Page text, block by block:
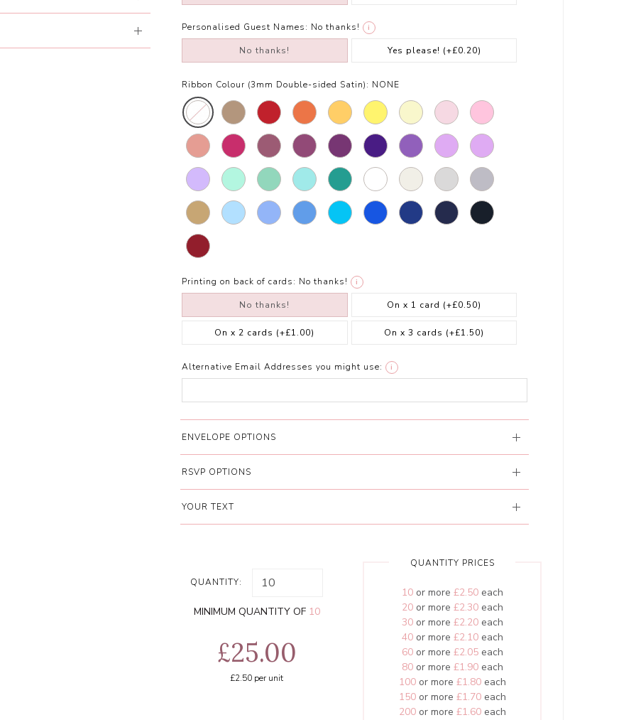
Personalised Guest Names: No thanks! i
No thanks! Yes please! (+£0.20)
Ribbon Colour (3mm Double-sided Satin): NONE
Printing on back of cards: No thanks! i
No thanks! On x 1 card (+£0.50)
On x 2 cards (+£1.00) On x 3 cards (+£1.50)
Alternative Email Addresses you might use: i
ENVELOPE OPTIONS
RSVP OPTIONS
YOUR TEXT
QUANTITY:
MINIMUM QUANTITY OF 10
£25.00
£2.50 per unit
QUANTITY PRICES
10or more £2.50each
20or more £2.30each
30or more £2.20each
40or more £2.10each
60or more £2.05each
80or more £1.90each
100or more £1.80each
150or more £1.70each
200or more £1.60each